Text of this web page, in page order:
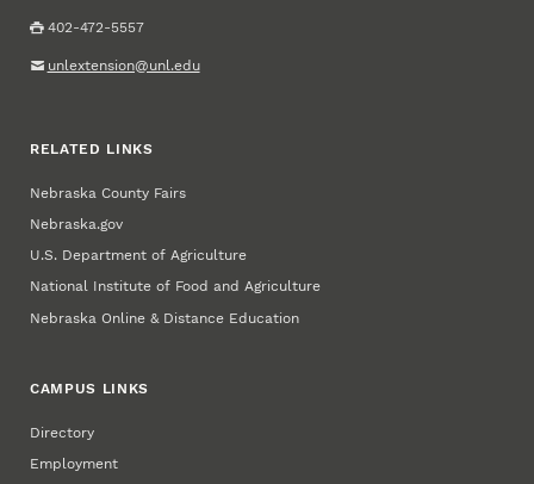
402-472-5557
unlextension@unl.edu
RELATED LINKS
Nebraska County Fairs
Nebraska.gov
U.S. Department of Agriculture
National Institute of Food and Agriculture
Nebraska Online & Distance Education
CAMPUS LINKS
Directory
Employment